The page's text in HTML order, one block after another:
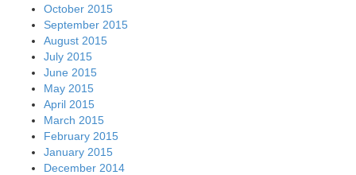
October 2015
September 2015
August 2015
July 2015
June 2015
May 2015
April 2015
March 2015
February 2015
January 2015
December 2014